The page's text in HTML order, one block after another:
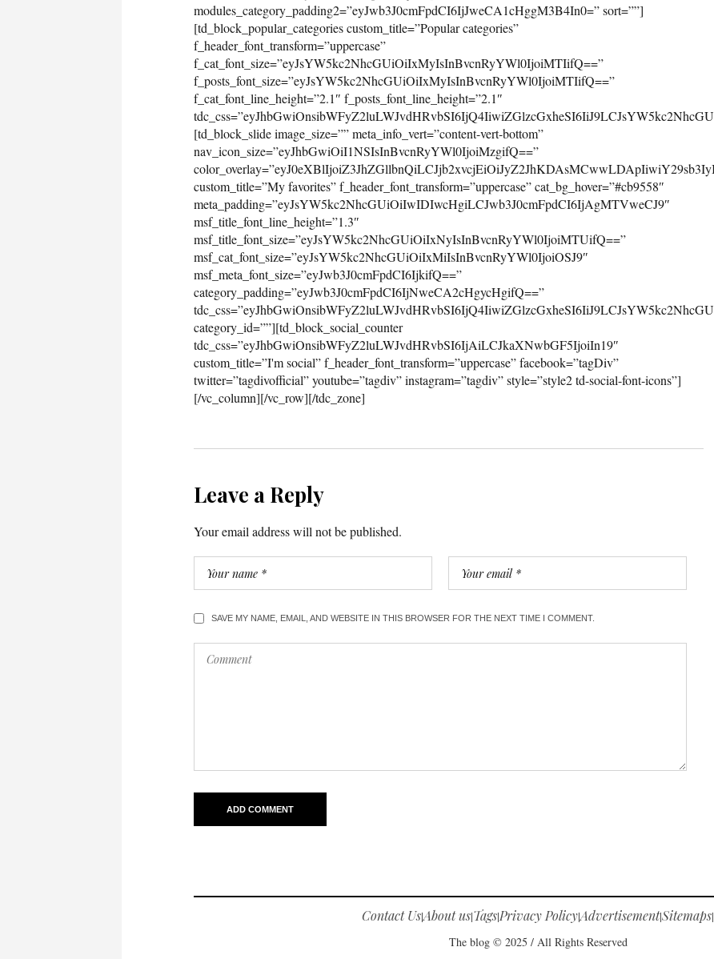
Leave a Reply
Your email address will not be published.
SAVE MY NAME, EMAIL, AND WEBSITE IN THIS BROWSER FOR THE NEXT TIME I COMMENT.
Contact Us|About us|Tags|Privacy Policy|Advertisement|Sitemaps|
The blog © 2025 / All Rights Reserved